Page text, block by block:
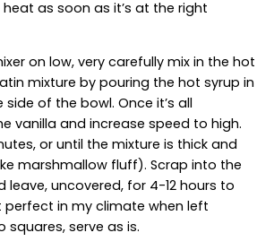
as soon as it’s at the right
on low, very carefully mix in the hot
mixture by pouring the hot syrup in
of the bowl. Once it’s all
vanilla and increase speed to high.
or until the mixture is thick and
marshmallow fluff). Scrap into the
leave, uncovered, for 4-12 hours to
perfect in my climate when left
squares, serve as is.